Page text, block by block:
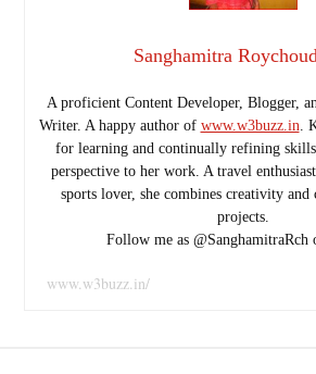
Sanghamitra
A proficient Content Developer, Blogger,
Writer. A happy author of www.w3buzz.in .
for learning and continually refining
perspective to her work. A travel
sports lover, she combines creativity
projects.
Follow me as @SanghamitraRch
www.w3buzz.in/